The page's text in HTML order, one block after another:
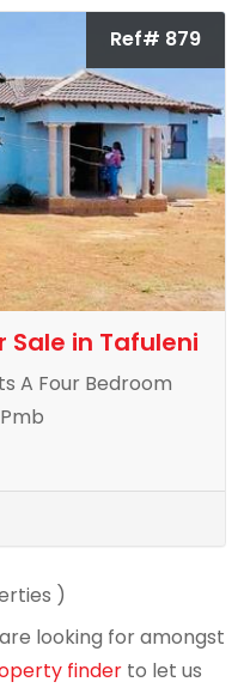
Ref# 879
Sale in Tafuleni
A Four Bedroom
)
looking for amongst
finder to let us